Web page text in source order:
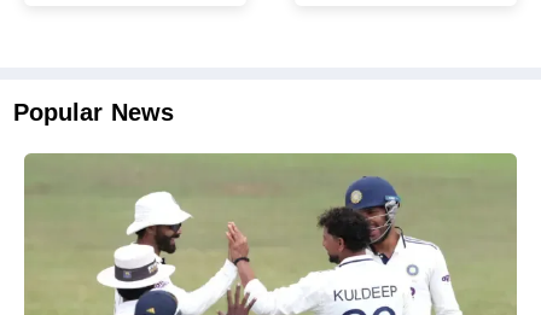
Popular News